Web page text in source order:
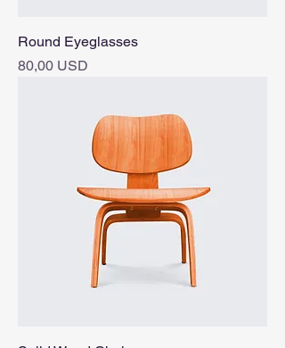
Round Eyeglasses
Pris
80,00 USD